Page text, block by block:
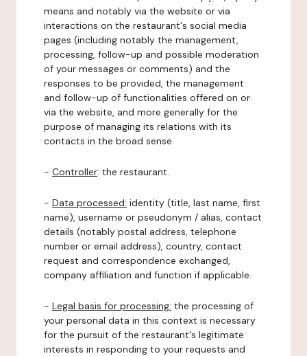
means and notably via the website or via
interactions on the restaurant's social media
pages (including notably the management,
processing, follow-up and possible moderation
of your messages or comments) and the
responses to be provided, the management
and follow-up of functionalities offered on or
via the website, and more generally for the
purpose of managing its relations with its
contacts in the broad sense.
- Controller: the restaurant.
- Data processed: identity (title, last name, first
name), username or pseudonym / alias, contact
details (notably postal address, telephone
number or email address), country, contact
request and correspondence exchanged,
company affiliation and function if applicable.
- Legal basis for processing: the processing of
your personal data in this context is necessary
for the pursuit of the restaurant's legitimate
interests in responding to your requests and